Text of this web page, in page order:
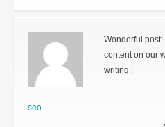
seo
Wonderful
content on our
writing.|